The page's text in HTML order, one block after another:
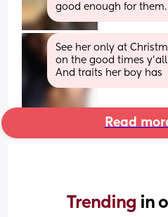
good enough for them.
See her only at
on the good times
And traits her boy has
Read
Trending in